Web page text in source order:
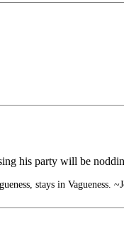
his party will be
stays in Vagueness.